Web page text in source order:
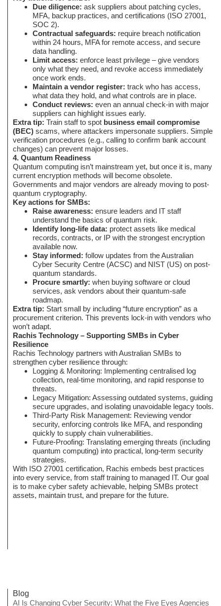
Due diligence: ask suppliers about patching cycles,
MFA, backup practices, and certifications (ISO 27001,
SOC 2).
Contractual safeguards: require breach notification
within 24 hours, MFA for remote access, and secure
data handling.
Limit access: enforce least privilege – give vendors
only what they need, and revoke access immediately
once work ends.
Maintain a vendor register: track who has access,
what data they hold, and what controls are in place.
Conduct reviews: even an annual check-in with major
suppliers can highlight issues early.
Extra tip: Train staff to spot business email compromise
(BEC) scams, where attackers impersonate suppliers. Simple
verification procedures (e.g., calling to confirm bank account
changes) can prevent major losses.
4. Quantum Readiness
Quantum computing isn’t mainstream yet, but once it is, many
current encryption methods will become obsolete.
Governments and major vendors are already moving to post-
quantum cryptography.
Key actions for SMBs:
Raise awareness: ensure leaders and IT staff
understand the basics of quantum risk.
Identify long-life data: protect assets like medical
records, contracts, or IP with the strongest encryption
available now.
Stay informed: follow updates from the Australian
Cyber Security Centre (ACSC) and NIST (US) on post-
quantum standards.
Procure smartly: when buying software or cloud
services, ask vendors about their quantum-safe
roadmap.
Extra tip: Start small by including “future encryption” as a
procurement criterion. This prevents lock-in with vendors who
won’t adapt.
Rachis Technology – Supporting SMBs in Cyber
Resilience
Rachis Technology partners with Australian SMBs to
strengthen cyber resilience through:
Logging & Monitoring: Implementing centralised log
collection, real-time monitoring, and rapid response to
threats.
Legacy Mitigation: Assessing outdated systems, guiding
secure upgrades, and isolating unavoidable legacy tools.
Third-Party Risk Management: Reviewing vendor
security, enforcing controls like MFA, and responding
quickly to supply chain vulnerabilities.
Future-Proofing: Translating emerging threats (including
quantum computing) into practical, long-term security
strategies.
With ISO 27001 certification, Rachis embeds best practices
into every service, from staff training to managed IT. Our goal
is to make cyber safety achievable, helping SMBs protect
assets, maintain trust, and prepare for the future.
Blog
AI Is Changing Cyber Security: What the Five Eyes Agencies